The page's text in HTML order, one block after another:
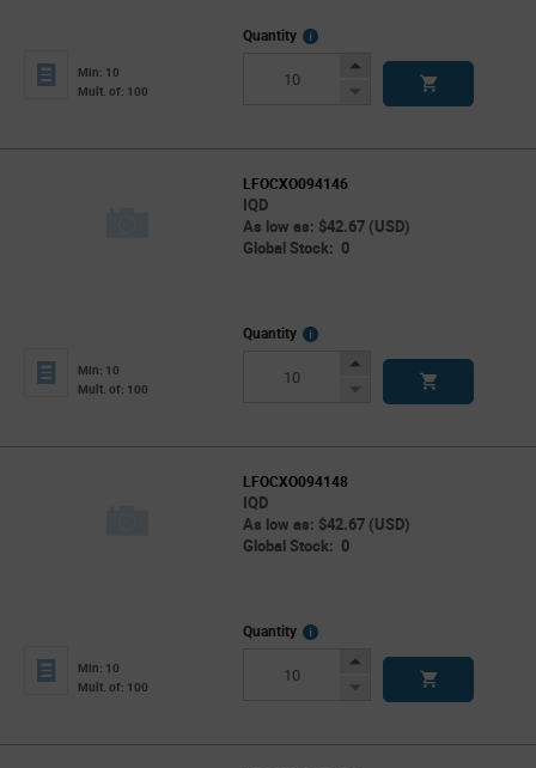
Min: 10
Mult. of: 100
Quantity
More
Increase
Decrease
LFOCXO094146
IQD
As low as: $42.67 (USD)
Global Stock: 0
Min: 10
Mult. of: 100
Quantity
More
Increase
Decrease
LFOCXO094148
IQD
As low as: $42.67 (USD)
Global Stock: 0
Min: 10
Mult. of: 100
Quantity
More
Increase
Decrease